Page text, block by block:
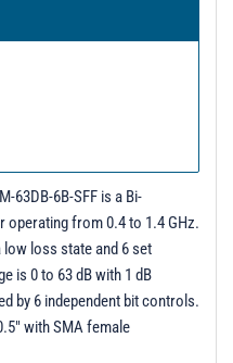
63DB-6B-SFF is a Bi-
operating from 0.4 to 1.4 GHz.
low loss state and 6 set
is 0 to 63 dB with 1 dB
by 6 independent bit controls.
with SMA female